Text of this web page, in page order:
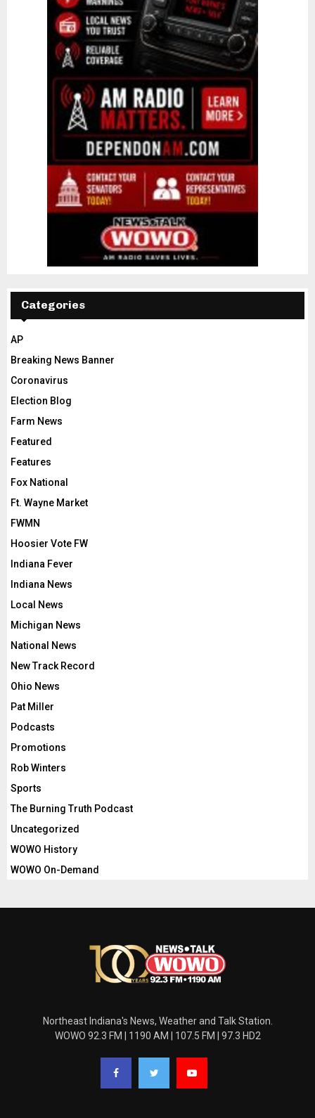
Categories
AP
Breaking News Banner
Coronavirus
Election Blog
Farm News
Featured
Features
Fox National
Ft. Wayne Market
FWMN
Hoosier Vote FW
Indiana Fever
Indiana News
Local News
Michigan News
National News
New Track Record
Ohio News
Pat Miller
Podcasts
Promotions
Rob Winters
Sports
The Burning Truth Podcast
Uncategorized
WOWO History
WOWO On-Demand
Northeast Indiana's News, Weather and Talk Station.
WOWO 92.3 FM | 1190 AM | 107.5 FM | 97.3 HD2